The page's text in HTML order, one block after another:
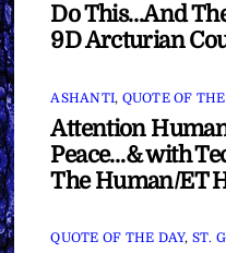
Do This…And
9D Arcturian
ASHANTI, QUOTE OF
Attention
Peace…& with
The Human/ET
QUOTE OF THE DAY, ST.